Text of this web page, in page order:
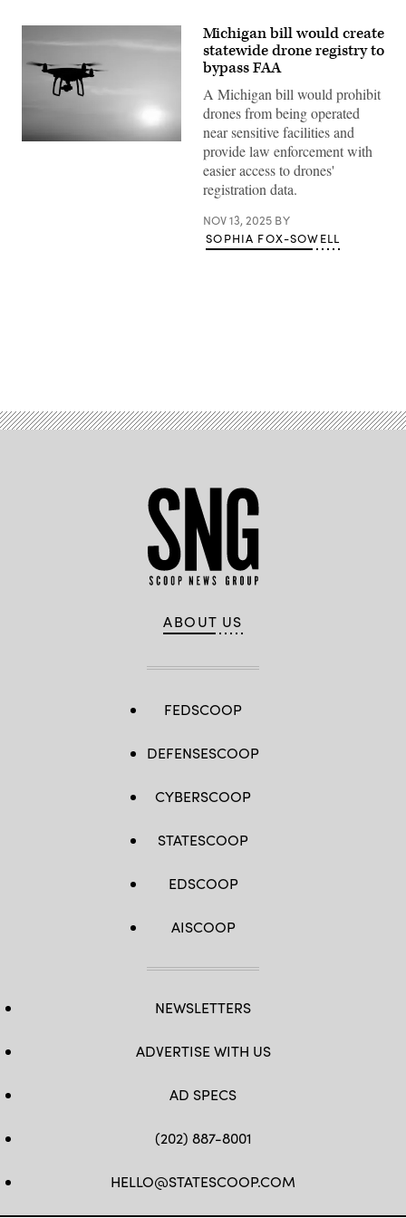
(Getty
Michigan bill would create
statewide drone registry to
bypass FAA
A Michigan bill would prohibit
drones from being operated
near sensitive facilities and
provide law enforcement with
easier access to drones'
registration data.
NOV 13, 2025 BY
SOPHIA FOX-SOWELL
ABOUT US
FEDSCOOP
DEFENSESCOOP
CYBERSCOOP
STATESCOOP
EDSCOOP
AISCOOP
NEWSLETTERS
ADVERTISE WITH US
AD SPECS
(202) 887-8001
HELLO@STATESCOOP.COM